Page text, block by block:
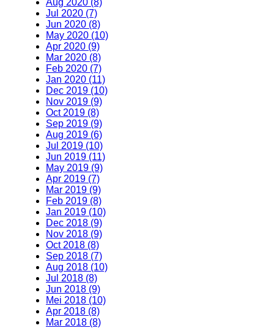
Jul 2020 (7)
Jun 2020 (8)
May 2020 (10)
Apr 2020 (9)
Mar 2020 (8)
Feb 2020 (7)
Jan 2020 (11)
Dec 2019 (10)
Nov 2019 (9)
Oct 2019 (8)
Sep 2019 (9)
Aug 2019 (6)
Jul 2019 (10)
Jun 2019 (11)
May 2019 (9)
Apr 2019 (7)
Mar 2019 (9)
Feb 2019 (8)
Jan 2019 (10)
Dec 2018 (9)
Nov 2018 (9)
Oct 2018 (8)
Sep 2018 (7)
Aug 2018 (10)
Jul 2018 (8)
Jun 2018 (9)
Mei 2018 (10)
Apr 2018 (8)
Mar 2018 (8)